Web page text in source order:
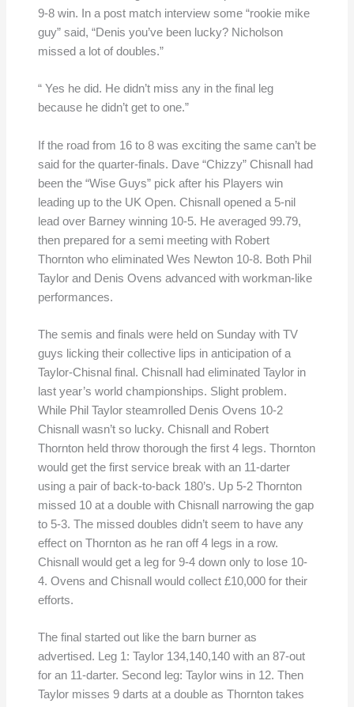
9-8 win. In a post match interview some “rookie mike
guy” said, “Denis you’ve been lucky? Nicholson
missed a lot of doubles.”
“ Yes he did. He didn’t miss any in the final leg
because he didn’t get to one.”
If the road from 16 to 8 was exciting the same can’t be
said for the quarter-finals. Dave “Chizzy” Chisnall had
been the “Wise Guys” pick after his Players win
leading up to the UK Open. Chisnall opened a 5-nil
lead over Barney winning 10-5. He averaged 99.79,
then prepared for a semi meeting with Robert
Thornton who eliminated Wes Newton 10-8. Both Phil
Taylor and Denis Ovens advanced with workman-like
performances.
The semis and finals were held on Sunday with TV
guys licking their collective lips in anticipation of a
Taylor-Chisnal final. Chisnall had eliminated Taylor in
last year’s world championships. Slight problem.
While Phil Taylor steamrolled Denis Ovens 10-2
Chisnall wasn’t so lucky. Chisnall and Robert
Thornton held throw thorough the first 4 legs. Thornton
would get the first service break with an 11-darter
using a pair of back-to-back 180’s. Up 5-2 Thornton
missed 10 at a double with Chisnall narrowing the gap
to 5-3. The missed doubles didn’t seem to have any
effect on Thornton as he ran off 4 legs in a row.
Chisnall would get a leg for 9-4 down only to lose 10-
4. Ovens and Chisnall would collect £10,000 for their
efforts.
The final started out like the barn burner as
advertised. Leg 1: Taylor 134,140,140 with an 87-out
for an 11-darter. Second leg: Taylor wins in 12. Then
Taylor misses 9 darts at a double as Thornton takes